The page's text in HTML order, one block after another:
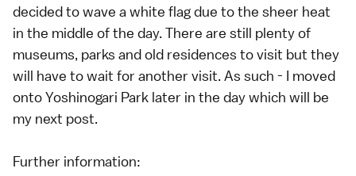
decided to wave a white flag due to the sheer heat
in the middle of the day. There are still plenty of
museums, parks and old residences to visit but they
will have to wait for another visit. As such - I moved
onto Yoshinogari Park later in the day which will be
my next post.
Further information: